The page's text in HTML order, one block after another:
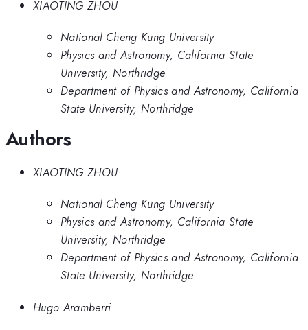
XIAOTING ZHOU
National Cheng Kung University
Physics and Astronomy, California State
University, Northridge
Department of Physics and Astronomy, California
State University, Northridge
Authors
XIAOTING ZHOU
National Cheng Kung University
Physics and Astronomy, California State
University, Northridge
Department of Physics and Astronomy, California
State University, Northridge
Hugo Aramberri